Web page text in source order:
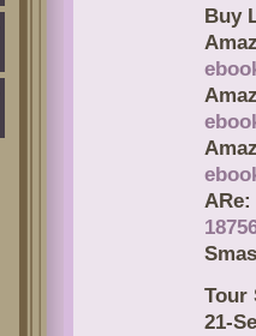
Buy
ARe:
Tour
21-